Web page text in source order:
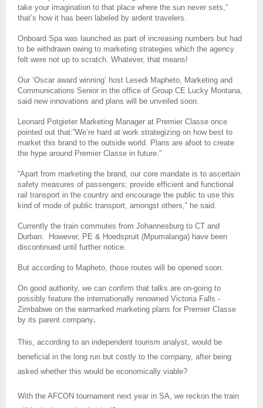
take your imagination to that place where the sun never sets,”
that’s how it has been labeled by ardent travelers.
Onboard Spa was launched as part of increasing numbers but had
to be withdrawn owing to marketing strategies which the agency
felt were not up to scratch. Whatever, that means!
Our ‘Oscar award winning’ host Lesedi Mapheto, Marketing and
Communications Senior in the office of Group CE Lucky Montana,
said new innovations and plans will be unveiled soon.
Leonard Potgieter Marketing Manager at Premier Classe once
pointed out that:”We’re hard at work strategizing on how best to
market this brand to the outside world. Plans are afoot to create
the hype around Premier Classe in future.”
“Apart from marketing the brand, our core mandate is to ascertain
safety measures of passengers; provide efficient and functional
rail transport in the country and encourage the public to use this
kind of mode of public transport, amongst others,” he said.
Currently the train commutes from Johannesburg to CT and
Durban. However, PE & Hoedspruit (Mpumalanga) have been
discontinued until further notice.
But according to Mapheto, those routes will be opened soon.
On good authority, we can confirm that talks are on-going to
possibly feature the internationally renowned Victoria Falls -
Zimbabwe on the earmarked marketing plans for Premier Classe
by its parent company.
This, according to an independent tourism analyst, would be
beneficial in the long run but costly to the company, after being
asked whether this would be economically viable?
With the AFCON tournament next year in SA, we reckon the train